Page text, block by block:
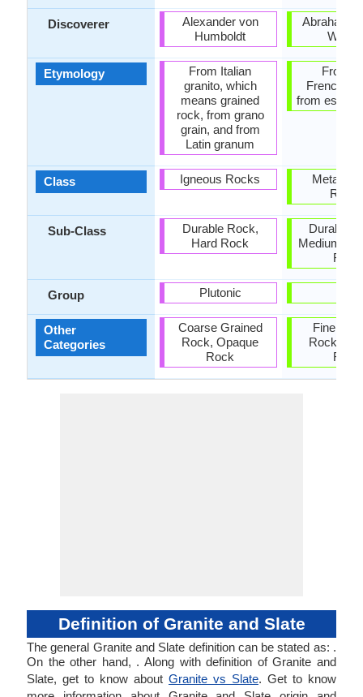
Discoverer
Etymology
Class
Sub-Class
Group
Other
Categories
Alexander von
Humboldt
From Italian
granito, which
means grained
rock, from grano
grain, and from
Latin granum
Igneous Rocks
Durable Rock,
Hard Rock
Plutonic
Coarse Grained
Rock, Opaque
Rock
Abraham
From
French
from esclat
Durable
Medium
Rock
Fine
Rock,
Rock
Definition of Granite and Slate
The general Granite and Slate definition can be stated as: .
On the other hand, . Along with definition of Granite and
Slate, get to know about Granite vs Slate. Get to know